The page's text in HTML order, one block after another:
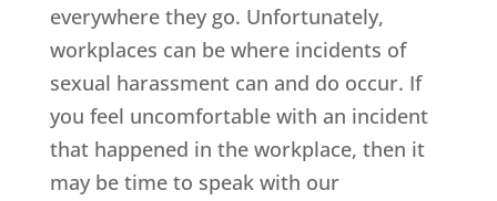
everywhere they go. Unfortunately,
workplaces can be where incidents of
sexual harassment can and do occur. If
you feel uncomfortable with an incident
that happened in the workplace, then it
may be time to speak with our